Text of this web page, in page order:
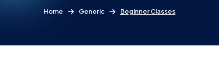
Home Generic Beginner Classes